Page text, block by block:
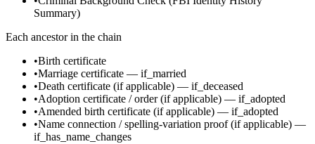
Summary)
Each ancestor in the chain
•Birth certificate
•Marriage certificate — if_married
•Death certificate (if applicable) — if_deceased
•Adoption certificate / order(if applicable) — if_adopted
•Amended birth certificate (if applicable) — if_adopted
•Name connection / spelling-variation proof(if applicable) —
if_has_name_changes